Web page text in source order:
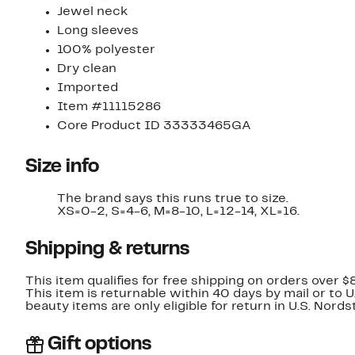
Jewel neck
Long sleeves
100% polyester
Dry clean
Imported
Item #11115286
Core Product ID 33333465GA
Size info
The brand says this runs true to size.​
XS=0-2, S=4-6, M=8-10, L=12-14, XL=16.
Shipping & returns
This item qualifies for free shipping on orders over
This item is returnable within 40 days by mail or to
beauty items are only eligible for return in U.S.
Gift options